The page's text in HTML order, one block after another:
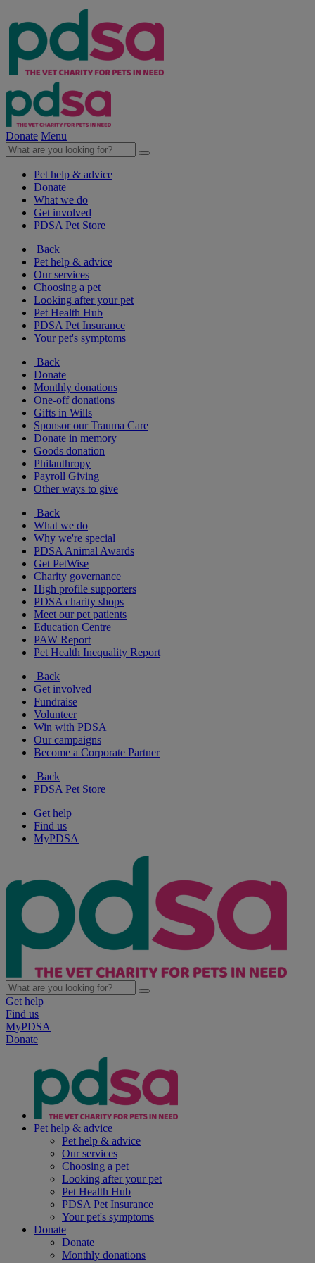
Donate Menu
Pet help & advice
Donate
What we do
Get involved
PDSA Pet Store
Back
Pet help & advice
Our services
Choosing a pet
Looking after your pet
Pet Health Hub
PDSA Pet Insurance
Your pet's symptoms
Back
Donate
Monthly donations
One-off donations
Gifts in Wills
Sponsor our Trauma Care
Donate in memory
Goods donation
Philanthropy
Payroll Giving
Other ways to give
Back
What we do
Why we're special
PDSA Animal Awards
Get PetWise
Charity governance
High profile supporters
PDSA charity shops
Meet our pet patients
Education Centre
PAW Report
Pet Health Inequality Report
Back
Get involved
Fundraise
Volunteer
Win with PDSA
Our campaigns
Become a Corporate Partner
Back
PDSA Pet Store
Get help
Find us
MyPDSA
Get help
Find us
MyPDSA
Donate
Pet help & advice
Pet help & advice
Our services
Choosing a pet
Looking after your pet
Pet Health Hub
PDSA Pet Insurance
Your pet's symptoms
Donate
Donate
Monthly donations